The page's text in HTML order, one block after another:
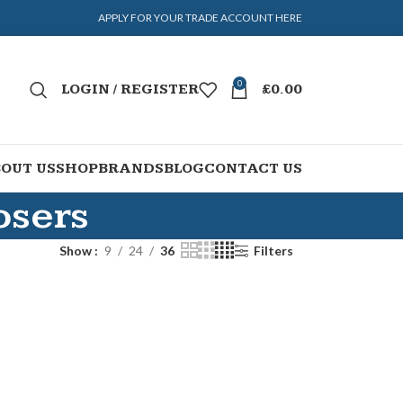
APPLY FOR YOUR TRADE ACCOUNT HERE
LOGIN / REGISTER 0 £0.00
USSHOPBRANDSBLOGCONTACT US
Show 9 24 36 Filters